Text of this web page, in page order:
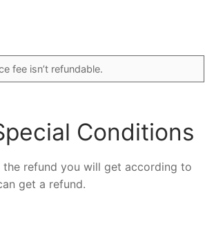
fee isn’t refundable.
Conditions
refund you will get according to
get a refund.